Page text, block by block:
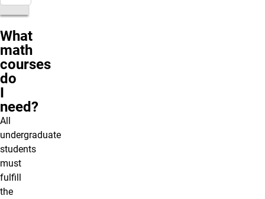
What
math
courses
do
I
need?
All
undergraduate
students
must
fulfill
the